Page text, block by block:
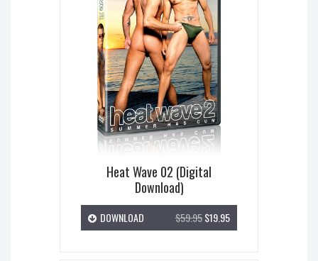
Heat Wave 02 (Digital
Download)
$59.95$19.95
DOWNLOAD